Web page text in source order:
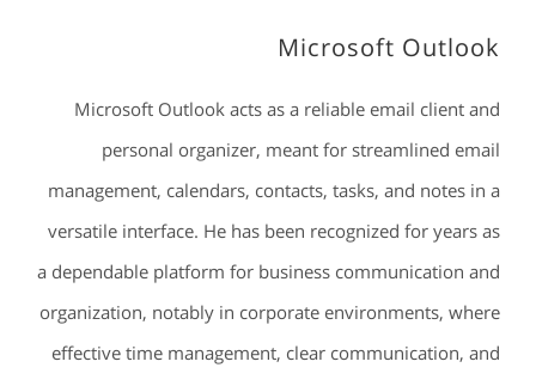
Microsoft Outlook
Microsoft Outlook acts as a reliable email client and
personal organizer, meant for streamlined email
management, calendars, contacts, tasks, and notes in a
versatile interface. He has been recognized for years as
a dependable platform for business communication and
organization, notably in corporate environments, where
effective time management, clear communication, and